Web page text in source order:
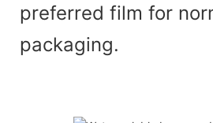
preferred film for
packaging.